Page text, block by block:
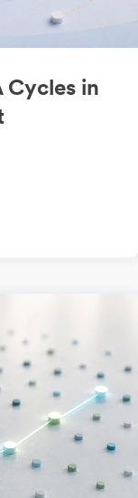
Cycles in